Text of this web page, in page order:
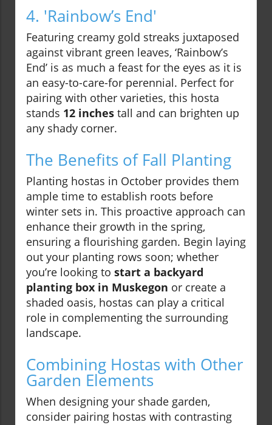
4. 'Rainbow’s End'
Featuring creamy gold streaks juxtaposed
against vibrant green leaves, ‘Rainbow’s
End’ is as much a feast for the eyes as it is
an easy-to-care-for perennial. Perfect for
pairing with other varieties, this hosta
stands 12 inches tall and can brighten up
any shady corner.
The Benefits of Fall Planting
Planting hostas in October provides them
ample time to establish roots before
winter sets in. This proactive approach can
enhance their growth in the spring,
ensuring a flourishing garden. Begin laying
out your planting rows soon; whether
you’re looking to start a backyard
planting box in Muskegon or create a
shaded oasis, hostas can play a critical
role in complementing the surrounding
landscape.
Combining Hostas with Other
Garden Elements
When designing your shade garden,
consider pairing hostas with contrasting